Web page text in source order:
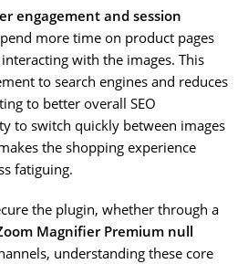
engagement and session
more time on product pages
with the images. This
to search engines and reduces
to better overall SEO
to switch quickly between images
the shopping experience
fatiguing.
the plugin, whether through a
Magnifier Premium null
understanding these core